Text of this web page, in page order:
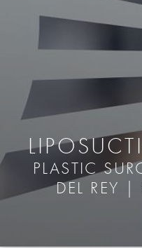
PLASTIC
DEL REY